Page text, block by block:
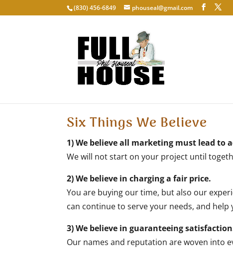
‭(830) 456-6849‬ phouseal@gmail.com
About Us
Six Things We Believe
1) We believe all marketing must lead to
We will not start on your project until
2) We believe in charging a fair price.
You are buying our time, but also our
can continue to serve your needs, and help
3) We believe in guaranteeing
Our names and reputation are woven into